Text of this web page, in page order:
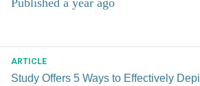
ARTICLE
Study Offers 5 Ways to Effectively